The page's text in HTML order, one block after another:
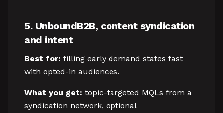
5. UnboundB2B, content syndication
and intent
Best for: filling early demand states fast
with opted-in audiences.
What you get: topic-targeted MQLs from a
syndication network, optional